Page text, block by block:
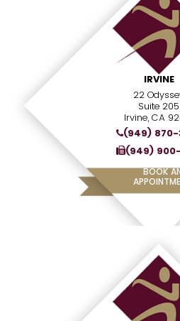
IRVINE
22
Suite 205
Irvine, CA
(949) 870-
(949) 900-
BOOK